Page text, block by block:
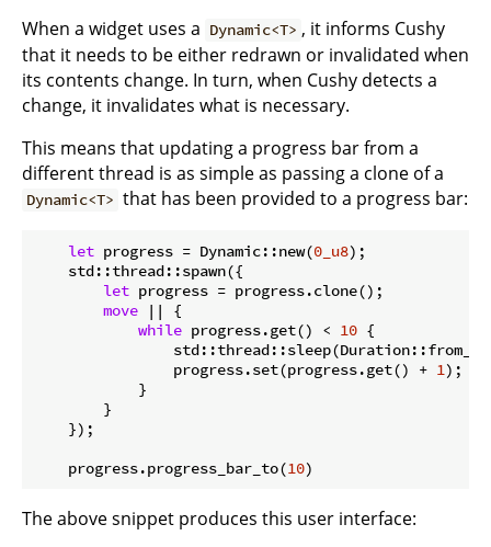
When a widget uses a Dynamic<T> , it informs Cushy
that it needs to be either redrawn or invalidated when
its contents change. In turn, when Cushy detects a
change, it invalidates what is necessary.
This means that updating a progress bar from a
different thread is as simple as passing a clone of a
Dynamic<T> that has been provided to a progress bar:
let progress = Dynamic::new(0_u8);
    std::thread::spawn({
let progress = progress.clone();
move || {
while progress.get() < 10 {
                progress.set(progress.get() +
1);
            }
        }
    });
    progress.progress_bar_to(
10
The above snippet produces this user interface: